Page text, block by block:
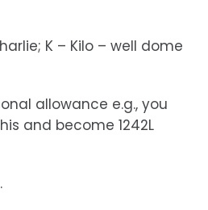
K – Kilo – well dome
allowance e.g., you
and become 1242L